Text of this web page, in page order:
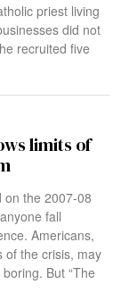
priest living
did not
recruited five
limits of
on the 2007-08
fall
Americans,
of the crisis, may
But “The